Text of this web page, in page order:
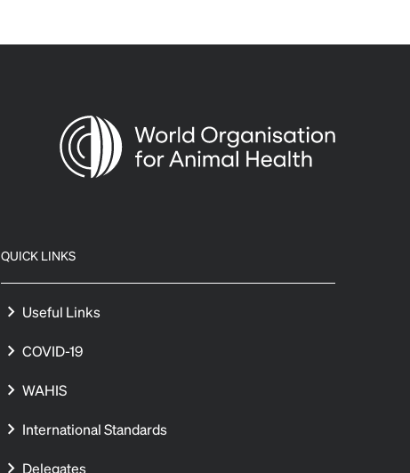
QUICK LINKS
Useful Links
COVID-19
WAHIS
International Standards
Delegates